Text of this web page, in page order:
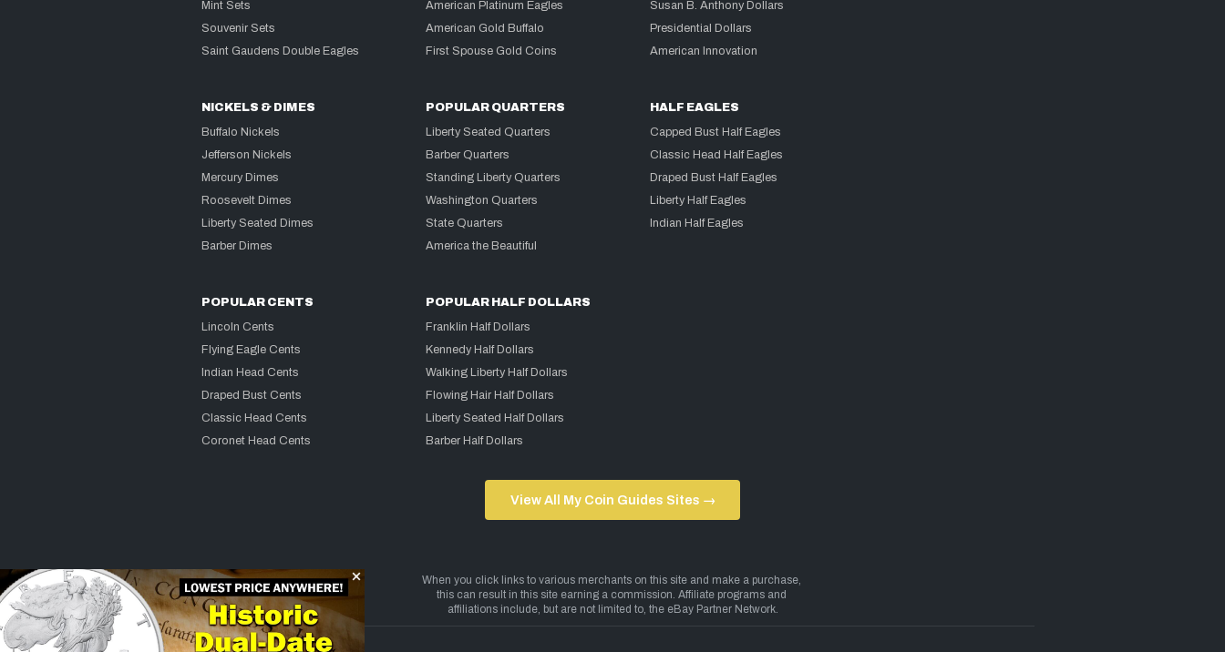
Mint Sets
Souvenir Sets
Saint Gaudens Double Eagles
American Platinum Eagles
American Gold Buffalo
First Spouse Gold Coins
Susan B. Anthony Dollars
Presidential Dollars
American Innovation
NICKELS & DIMES
Buffalo Nickels
Jefferson Nickels
Mercury Dimes
Roosevelt Dimes
Liberty Seated Dimes
Barber Dimes
POPULAR QUARTERS
Liberty Seated Quarters
Barber Quarters
Standing Liberty Quarters
Washington Quarters
State Quarters
America the Beautiful
HALF EAGLES
Capped Bust Half Eagles
Classic Head Half Eagles
Draped Bust Half Eagles
Liberty Half Eagles
Indian Half Eagles
POPULAR CENTS
Lincoln Cents
Flying Eagle Cents
Indian Head Cents
Draped Bust Cents
Classic Head Cents
Coronet Head Cents
POPULAR HALF DOLLARS
Franklin Half Dollars
Kennedy Half Dollars
Walking Liberty Half Dollars
Flowing Hair Half Dollars
Liberty Seated Half Dollars
Barber Half Dollars
View All My Coin Guides Sites →